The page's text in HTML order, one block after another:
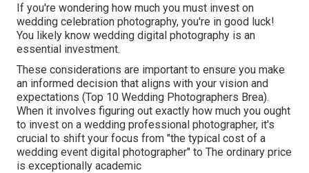
If you're wondering how much you must invest on
wedding celebration photography, you're in good luck!
You likely know wedding digital photography is an
essential investment.
These considerations are important to ensure you make
an informed decision that aligns with your vision and
expectations (Top 10 Wedding Photographers Brea).
When it involves figuring out exactly how much you ought
to invest on a wedding professional photographer, it's
crucial to shift your focus from "the typical cost of a
wedding event digital photographer" to The ordinary price
is exceptionally academic